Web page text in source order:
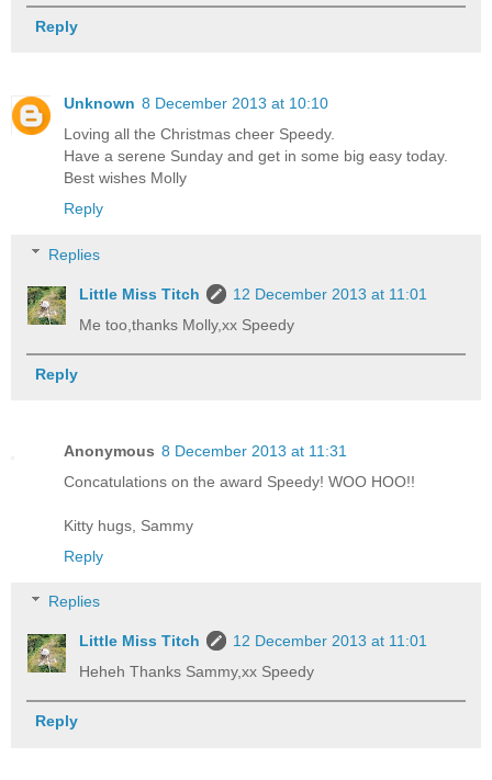
Reply
Unknown 8 December 2013 at 10:10
Loving all the Christmas cheer Speedy.
Have a serene Sunday and get in some big easy today.
Best wishes Molly
Reply
Replies
Little Miss Titch
12 December 2013 at 11:01
Me too,thanks Molly,xx Speedy
Reply
Anonymous 8 December 2013 at 11:31
Concatulations on the award Speedy! WOO HOO!!
Kitty hugs, Sammy
Reply
Replies
Little Miss Titch
12 December 2013 at 11:01
Heheh Thanks Sammy,xx Speedy
Reply